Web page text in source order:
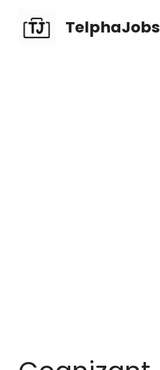
TelphaJobs